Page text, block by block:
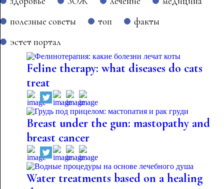
полезные советы
топ
факты
эстет портал
Feline therapy: what diseases do cats
treat
Breast under the gun: mastopathy and
breast cancer
Water treatments based on a healing